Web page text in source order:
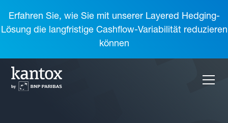
Erfahren Sie, wie Sie mit unserer Layered Hedging-
Lösung die langfristige Cashflow-Variabilität reduzieren
können